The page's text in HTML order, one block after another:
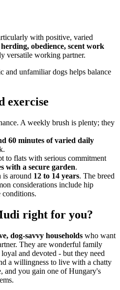
with positive, varied
obedience, scent work
versatile working partner.
and unfamiliar dogs helps balance
exercise
A weekly brush is plenty; they
60 minutes of varied daily
to flats with serious commitment
with a secure garden.
is around 12 to 14 years. The breed
considerations include hip
conditions.
right for you?
dog-savvy households who want
They are wonderful family
and devoted - but they need
a willingness to live with a chatty
and you gain one of Hungary's